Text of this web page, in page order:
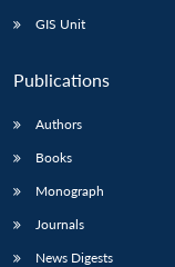
GIS Unit
Publications
Authors
Books
Monograph
Journals
News Digests